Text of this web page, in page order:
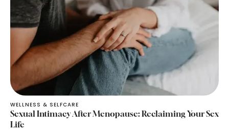
WELLNESS & SELFCARE
Sexual Intimacy After Menopause: Reclaiming Your Sex
Life